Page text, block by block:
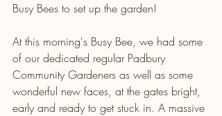
Busy Bees to set up the garden!
At this morning's Busy Bee, we had some
of our dedicated regular Padbury
Community Gardeners as well as some
wonderful new faces, at the gates bright,
early and ready to get stuck in. A massive